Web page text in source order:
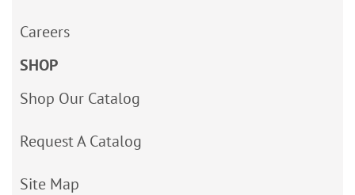
Careers
SHOP
Shop Our Catalog
Request A Catalog
Site Map